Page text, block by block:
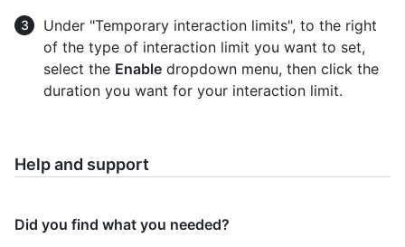
Under "Temporary interaction limits", to the right
of the type of interaction limit you want to set,
select the Enable dropdown menu, then click the
duration you want for your interaction limit.
Help and support
Did you find what you needed?